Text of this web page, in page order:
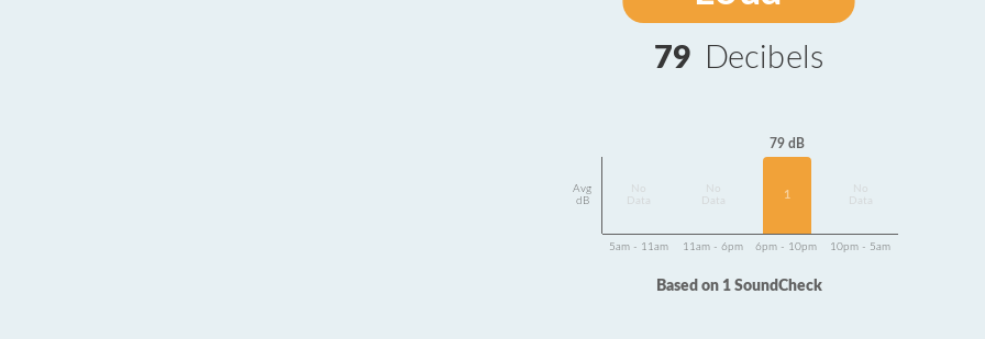
79 Decibels
Avg
dB
Data
Data
79 dB
1
Data
5am - 11am 11am - 6pm 6pm - 10pm 10pm - 5am
Based on 1 SoundCheck